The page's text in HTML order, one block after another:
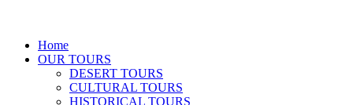
Home
OUR TOURS
DESERT TOURS
CULTURAL TOURS
HISTORICAL TOURS